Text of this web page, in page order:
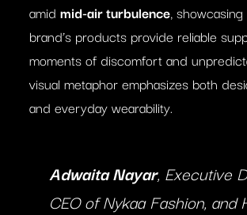
amid mid-air turbulence,
brand’s products provide reliable
moments of discomfort and
visual metaphor emphasizes both
and everyday wearability.
Adwaita Nayar, Executive
CEO of Nykaa Fashion, and